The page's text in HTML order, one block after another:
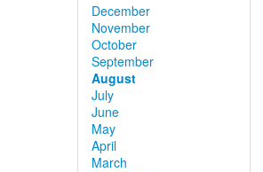
December
November
October
September
August
July
June
May
April
March